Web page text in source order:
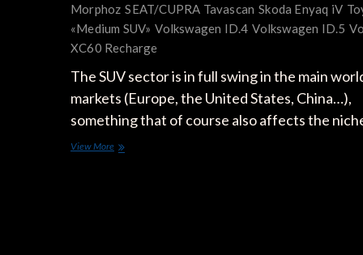
Morphoz SEAT/CUPRA Tavascan Skoda Enyaq iV
«Medium SUV» Volkswagen ID.4 Volkswagen ID.5
XC60 Recharge
The SUV sector is in full swing in the main
markets (Europe, the United States, China…),
something that of course also affects the
View MoreThe